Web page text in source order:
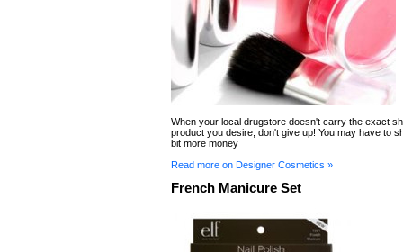
When your local drugstore doesn't carry the exact
product you desire, don't give up! You may have to
bit more money
Read more on Designer Cosmetics »
French Manicure Set